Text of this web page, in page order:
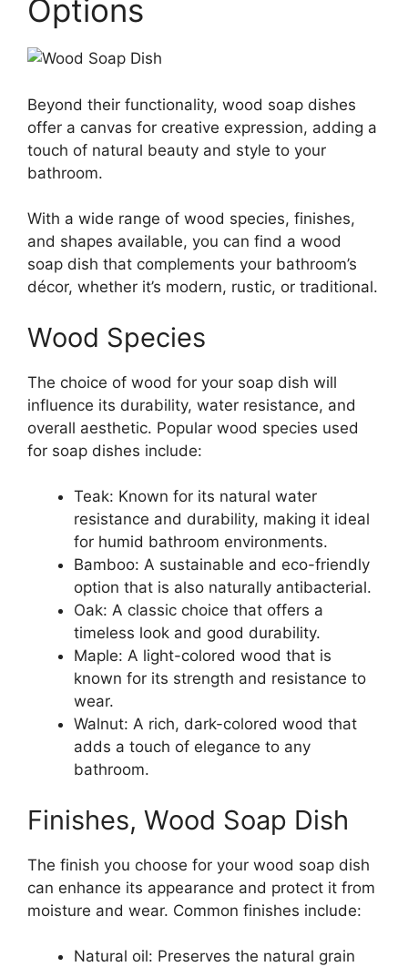
Options
Beyond their functionality, wood soap dishes
offer a canvas for creative expression, adding a
touch of natural beauty and style to your
bathroom.
With a wide range of wood species, finishes,
and shapes available, you can find a wood
soap dish that complements your bathroom’s
décor, whether it’s modern, rustic, or traditional.
Wood Species
The choice of wood for your soap dish will
influence its durability, water resistance, and
overall aesthetic. Popular wood species used
for soap dishes include:
Teak: Known for its natural water
resistance and durability, making it ideal
for humid bathroom environments.
Bamboo: A sustainable and eco-friendly
option that is also naturally antibacterial.
Oak: A classic choice that offers a
timeless look and good durability.
Maple: A light-colored wood that is
known for its strength and resistance to
wear.
Walnut: A rich, dark-colored wood that
adds a touch of elegance to any
bathroom.
Finishes, Wood Soap Dish
The finish you choose for your wood soap dish
can enhance its appearance and protect it from
moisture and wear. Common finishes include:
Natural oil: Preserves the natural grain